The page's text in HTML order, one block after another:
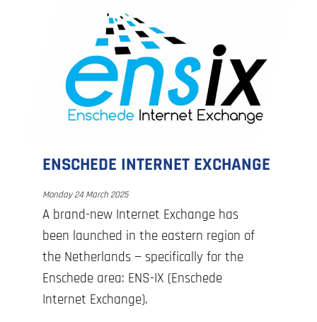
ENSCHEDE INTERNET EXCHANGE
Monday 24 March 2025
A brand-new Internet Exchange has
been launched in the eastern region of
the Netherlands — specifically for the
Enschede area: ENS-IX (Enschede
Internet Exchange).